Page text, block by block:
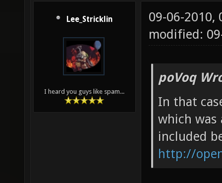
Lee_Stricklin
I heard you guys like spam...
09-06-2010,
modified:
poVoq
In that
which was
included
http://